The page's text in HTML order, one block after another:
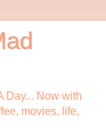
Day... Now with
movies, life,